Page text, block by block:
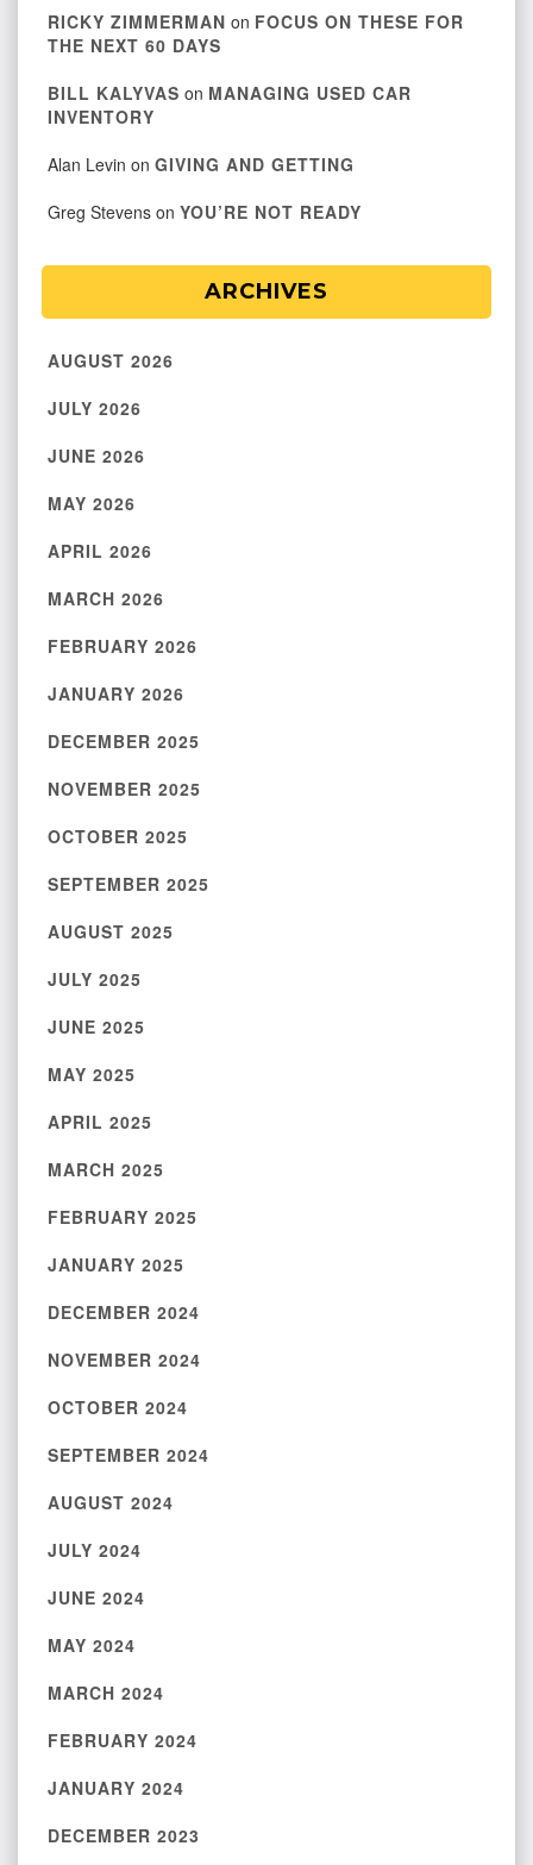
RICKY ZIMMERMAN on FOCUS ON THESE FOR
THE NEXT 60 DAYS
BILL KALYVAS on MANAGING USED CAR
INVENTORY
Alan Levin on GIVING AND GETTING
Greg Stevens on YOU’RE NOT READY
ARCHIVES
AUGUST 2026
JULY 2026
JUNE 2026
MAY 2026
APRIL 2026
MARCH 2026
FEBRUARY 2026
JANUARY 2026
DECEMBER 2025
NOVEMBER 2025
OCTOBER 2025
SEPTEMBER 2025
AUGUST 2025
JULY 2025
JUNE 2025
MAY 2025
APRIL 2025
MARCH 2025
FEBRUARY 2025
JANUARY 2025
DECEMBER 2024
NOVEMBER 2024
OCTOBER 2024
SEPTEMBER 2024
AUGUST 2024
JULY 2024
JUNE 2024
MAY 2024
MARCH 2024
FEBRUARY 2024
JANUARY 2024
DECEMBER 2023